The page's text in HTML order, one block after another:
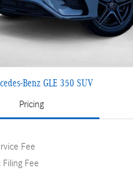
Benz GLE 350 SUV
Pricing
Fee
Fee